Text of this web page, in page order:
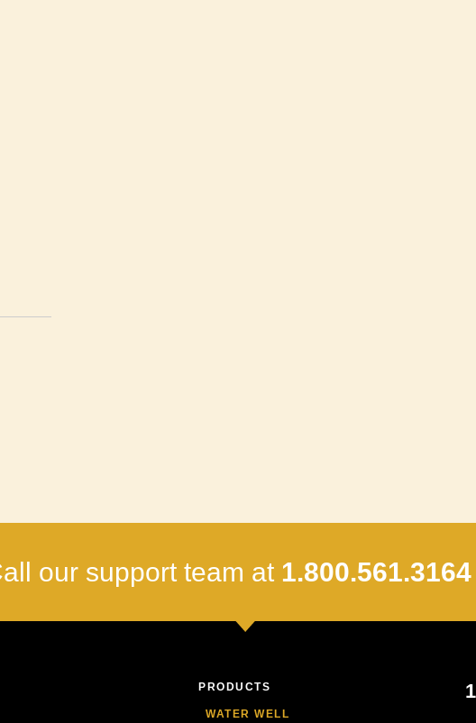
our support team at 1.800.561.3164
PRODUCTS
WATER WELL